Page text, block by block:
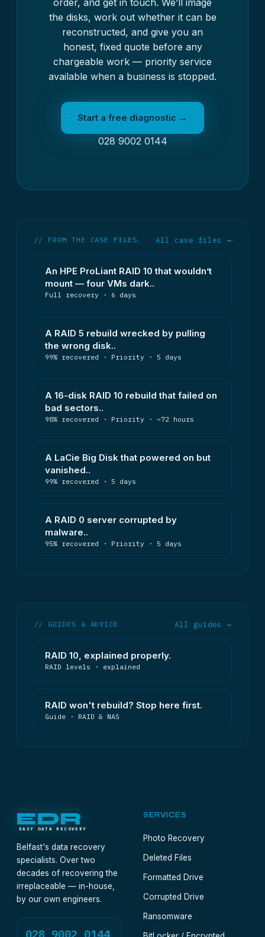
order, and get in touch. We’ll image
the disks, work out whether it can be
reconstructed, and give you an
honest, fixed quote before any
chargeable work — priority service
available when a business is stopped.
Start a free diagnostic →
028 9002 0144
// FROM THE CASE FILES All case files →
An HPE ProLiant RAID 10 that wouldn’t
mount — four VMs dark..
Full recovery · 6 days
A RAID 5 rebuild wrecked by pulling
the wrong disk..
99% recovered · Priority · 5 days
A 16-disk RAID 10 rebuild that failed on
bad sectors..
98% recovered · Priority · ~72 hours
A LaCie Big Disk that powered on but
vanished..
99% recovered · 5 days
A RAID 0 server corrupted by
malware..
95% recovered · Priority · 5 days
// GUIDES & ADVICE All guides →
RAID 10, explained properly.
RAID levels · explained
RAID won't rebuild? Stop here first.
Guide · RAID & NAS
EDR
EASY DATA RECOVERY
Belfast's data recovery
specialists. Over two
decades of recovering the
irreplaceable — in-house,
by our own engineers.
SERVICES
Photo Recovery
Deleted Files
Formatted Drive
Corrupted Drive
Ransomware